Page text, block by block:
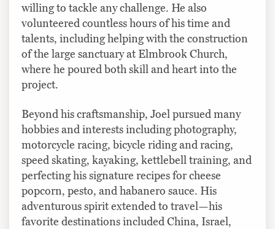
willing to tackle any challenge. He also
volunteered countless hours of his time and
talents, including helping with the construction
of the large sanctuary at Elmbrook Church,
where he poured both skill and heart into the
project.
Beyond his craftsmanship, Joel pursued many
hobbies and interests including photography,
motorcycle racing, bicycle riding and racing,
speed skating, kayaking, kettlebell training, and
perfecting his signature recipes for cheese
popcorn, pesto, and habanero sauce. His
adventurous spirit extended to travel—his
favorite destinations included China, Israel,